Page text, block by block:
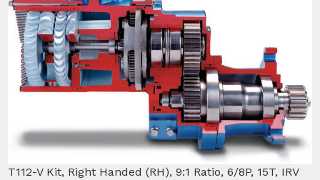
T112-V Kit, Right Handed (RH), 9:1 Ratio, 6/8P, 15T, IRV